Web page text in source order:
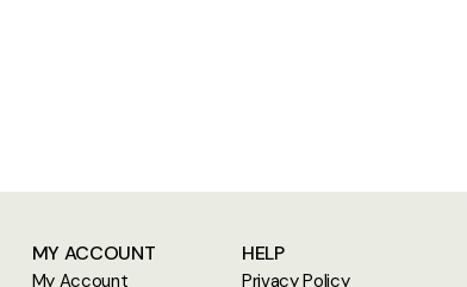
MY ACCOUNT
My Account
HELP
Privacy Policy